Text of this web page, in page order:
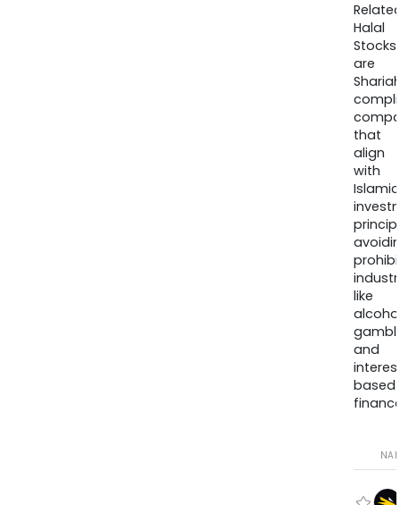
Halal
Stocks
are
that
align
with
Islamic
like
and
based